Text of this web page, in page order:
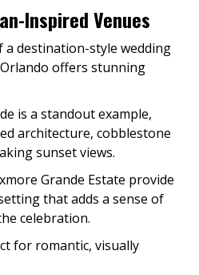
Inspired Venues
a destination-style wedding
offers stunning
is a standout example,
architecture, cobblestone
sunset views.
Grande Estate provide
that adds a sense of
celebration.
for romantic, visually